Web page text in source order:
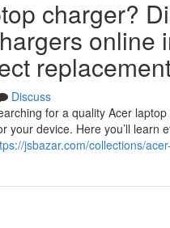
charger?
online
Discuss
for a quality Acer
your device. Here you’ll
jsbazar.com/collections/